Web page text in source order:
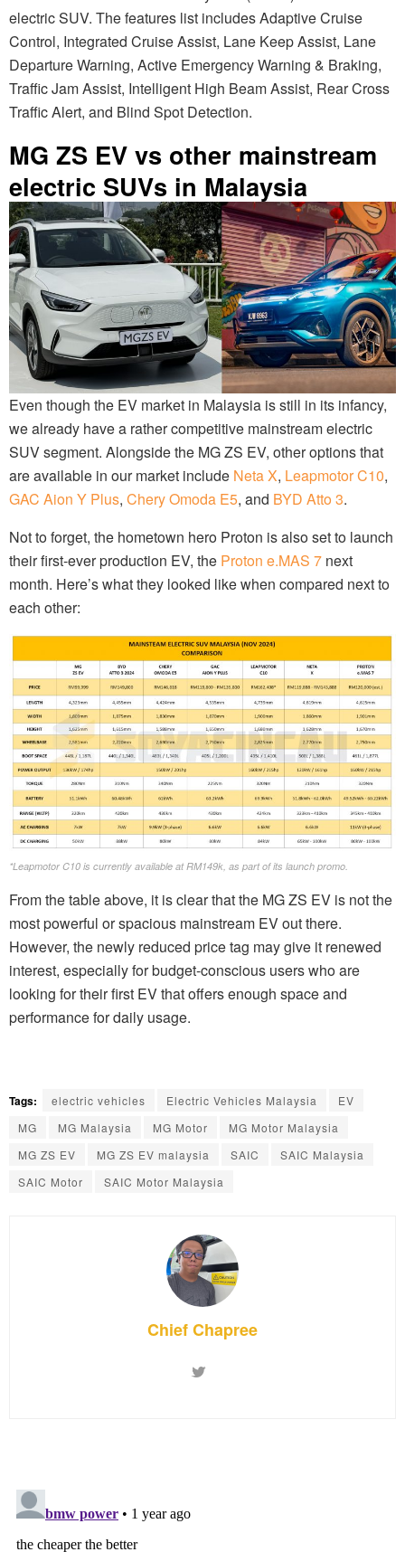
electric SUV. The features list includes Adaptive Cruise
Control, Integrated Cruise Assist, Lane Keep Assist, Lane
Departure Warning, Active Emergency Warning & Braking,
Traffic Jam Assist, Intelligent High Beam Assist, Rear Cross
Traffic Alert, and Blind Spot Detection.
MG ZS EV vs other mainstream
electric SUVs in Malaysia
Even though the EV market in Malaysia is still in its infancy,
we already have a rather competitive mainstream electric
SUV segment. Alongside the MG ZS EV, other options that
are available in our market include Neta X, Leapmotor C10,
GAC Aion Y Plus, Chery Omoda E5, and BYD Atto 3.
Not to forget, the hometown hero Proton is also set to launch
their first-ever production EV, the Proton e.MAS 7 next
month. Here’s what they looked like when compared next to
each other:
*Leapmotor C10 is currently available at RM149k, as part of its launch promo.
From the table above, it is clear that the MG ZS EV is not the
most powerful or spacious mainstream EV out there.
However, the newly reduced price tag may give it renewed
interest, especially for budget-conscious users who are
looking for their first EV that offers enough space and
performance for daily usage.
Tags: electric vehicles Electric Vehicles Malaysia
EV
MG
MG Malaysia MG Motor
MG Motor Malaysia
MG ZS EV
MG ZS EV malaysia SAIC
SAIC Malaysia
SAIC Motor
SAIC Motor Malaysia
Chief Chapree